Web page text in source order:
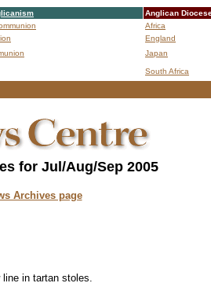
Anglican
Africa
England
Japan
South Africa
for Jul/Aug/Sep 2005
Archives page
in tartan stoles.